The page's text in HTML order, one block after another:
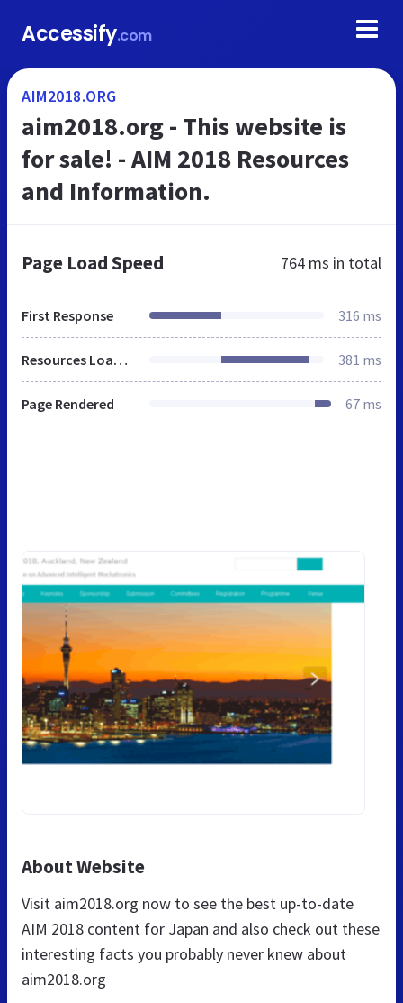
Accessify.com
AIM2018.ORG
aim2018.org - This website is
for sale! - AIM 2018 Resources
and Information.
Page Load Speed 764 ms in total
First Response 316 ms
Resources Loaded 381 ms
Page Rendered 67 ms
About Website
Visit aim2018.org now to see the best up-to-date
AIM 2018 content for Japan and also check out these
interesting facts you probably never knew about
aim2018.org